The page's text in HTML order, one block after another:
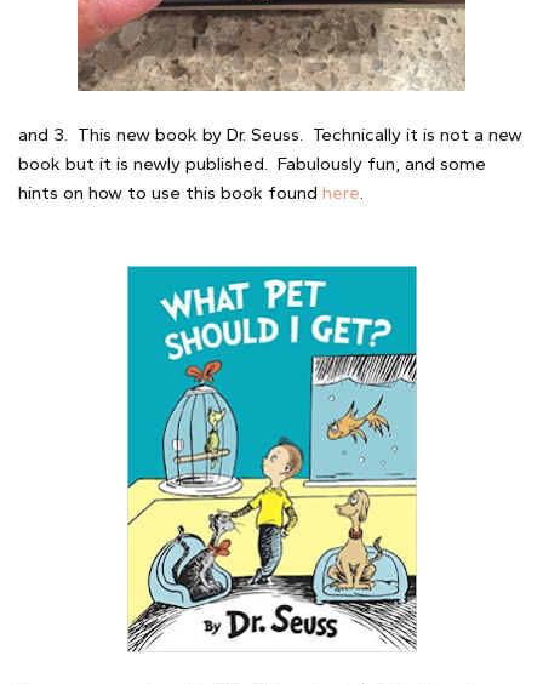
and 3. This new book by Dr. Seuss. Technically it is not a new
book but it is newly published. Fabulously fun, and some
hints on how to use this book found here.